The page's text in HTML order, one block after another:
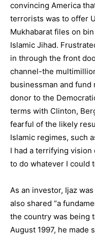
convincing America
terrorists was to offer
Mukhabarat files on
Islamic Jihad.
in through the front
channel-the
businessman and fund
donor to the
terms with Clinton,
fearful of the likely
Islamic regimes, such
I had a terrifying
to do whatever I could
As an investor, Ijaz
also shared “a
the country was being
August 1997, he made